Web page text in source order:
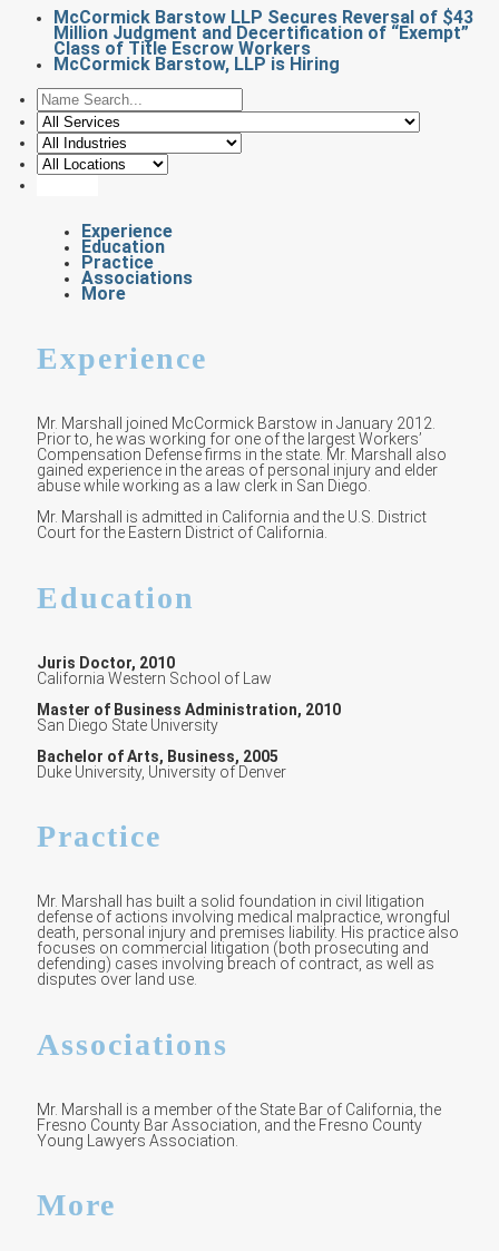
McCormick Barstow LLP Secures Reversal of $43
Million Judgment and Decertification of “Exempt”
Class of Title Escrow Workers
McCormick Barstow, LLP is Hiring
Experience
Education
Practice
Associations
More
Experience
Mr. Marshall joined McCormick Barstow in January 2012.
Prior to, he was working for one of the largest Workers’
Compensation Defense firms in the state. Mr. Marshall also
gained experience in the areas of personal injury and elder
abuse while working as a law clerk in San Diego.
Mr. Marshall is admitted in California and the U.S. District
Court for the Eastern District of California.
Education
Juris Doctor, 2010
California Western School of Law
Master of Business Administration, 2010
San Diego State University
Bachelor of Arts, Business, 2005
Duke University, University of Denver
Practice
Mr. Marshall has built a solid foundation in civil litigation
defense of actions involving medical malpractice, wrongful
death, personal injury and premises liability. His practice also
focuses on commercial litigation (both prosecuting and
defending) cases involving breach of contract, as well as
disputes over land use.
Associations
Mr. Marshall is a member of the State Bar of California, the
Fresno County Bar Association, and the Fresno County
Young Lawyers Association.
More